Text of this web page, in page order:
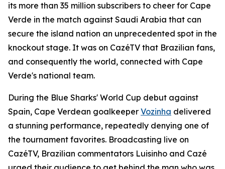
its more than 35 million subscribers to cheer for Cape
Verde in the match against Saudi Arabia that can
secure the island nation an unprecedented spot in the
knockout stage. It was on CazéTV that Brazilian fans,
and consequently the world, connected with Cape
Verde's national team.
During the Blue Sharks' World Cup debut against
Spain, Cape Verdean goalkeeper Vozinha delivered
a stunning performance, repeatedly denying one of
the tournament favorites. Broadcasting live on
CazéTV, Brazilian commentators Luisinho and Cazé